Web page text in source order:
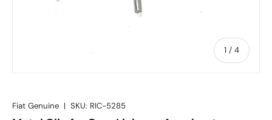
1 / of
4
Fiat Genuine | SKU: RIC-5285